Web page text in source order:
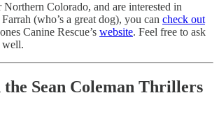
Colorado, and are interested in
(who’s a great dog), you can check out
Canine Rescue’s website. Feel free to ask
well.
the Sean Coleman Thrillers